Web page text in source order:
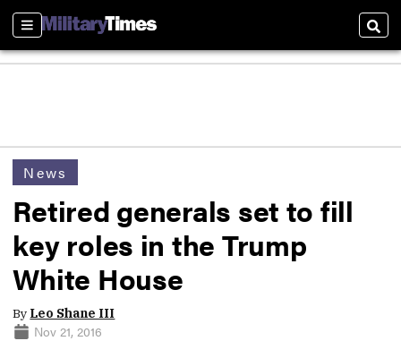
Sections
News
Retired generals set to fill
key roles in the Trump
White House
By Leo Shane III
Nov 21, 2016